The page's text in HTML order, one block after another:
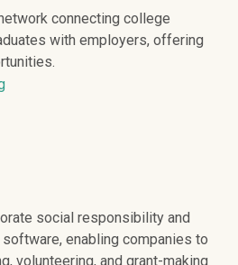
connecting college
with employers, offering
social responsibility and
enabling companies to
volunteering, and grant-making